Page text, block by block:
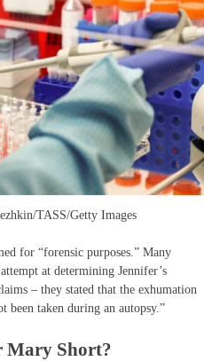
TASS/Getty Images
for “forensic purposes.” Many
at determining Jennifer’s
– they stated that the exhumation
been taken during an autopsy.”
Mary Short?